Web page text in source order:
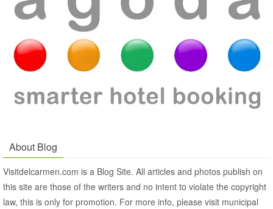
About Blog
Visitdelcarmen.com is a Blog Site. All articles and photos publish on
this site are those of the writers and no intent to violate the copyright
law, this is only for promotion. For more info, please visit municipal